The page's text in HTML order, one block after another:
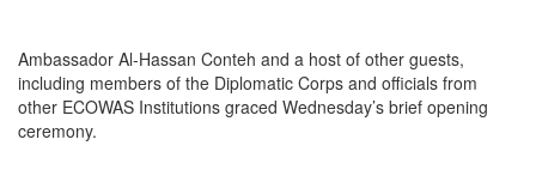
Ambassador Al-Hassan Conteh and a host of other guests,
including members of the Diplomatic Corps and officials from
other ECOWAS Institutions graced Wednesday’s brief opening
ceremony.